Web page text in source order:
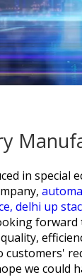
in
delhi up
customers'
we could